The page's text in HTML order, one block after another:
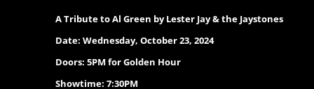
A Tribute to Al Green by Lester Jay & the Jaystones
Date: Wednesday, October 23, 2024
Doors: 5PM for Golden Hour
Showtime: 7:30PM